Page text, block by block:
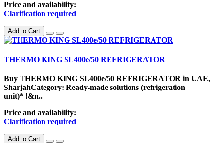
Price and availability:
Clarification required
Add to Cart
THERMO KING SL400e/50 REFRIGERATOR
Buy THERMO KING SL400e/50 REFRIGERATOR in UAE,
SharjahCategory: Ready-made solutions (refrigeration
unit)* !&n..
Price and availability:
Clarification required
Add to Cart